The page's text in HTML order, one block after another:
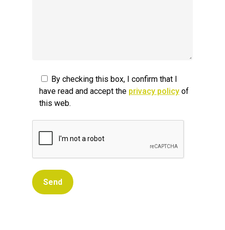
By checking this box, I confirm that I
have read and accept the privacy policy of
this web.